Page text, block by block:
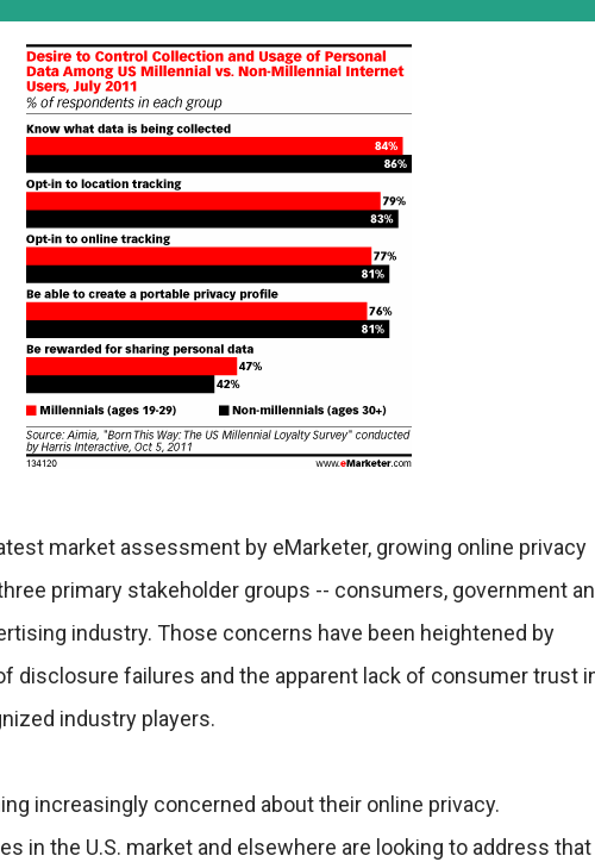
market assessment by eMarketer, growing online privacy
primary stakeholder groups -- consumers, government
industry. Those concerns have been heightened by
disclosure failures and the apparent lack of consumer trust
industry players.
increasingly concerned about their online privacy.
in the U.S. market and elsewhere are looking to address that